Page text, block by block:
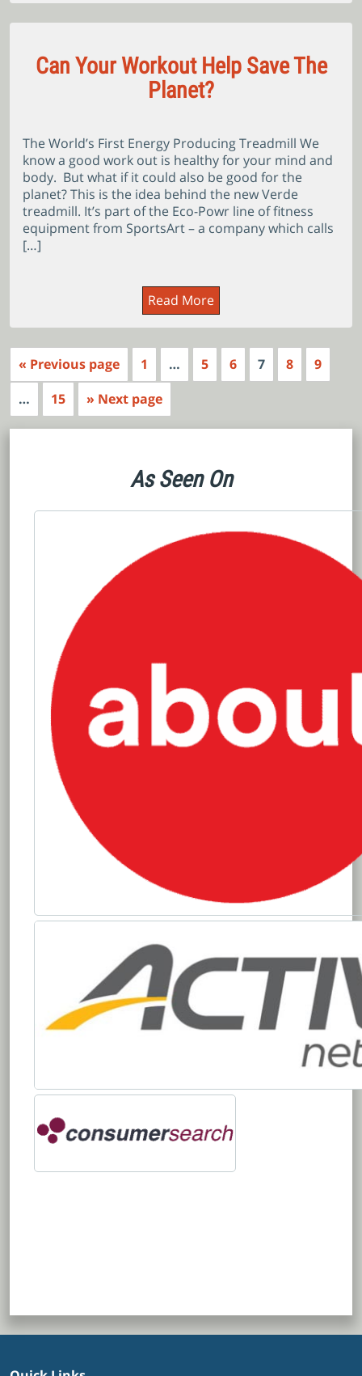
Can Your Workout Help Save The
Planet?
The World’s First Energy Producing Treadmill We
know a good work out is healthy for your mind and
body. But what if it could also be good for the
planet? This is the idea behind the new Verde
treadmill. It’s part of the Eco-Powr line of fitness
equipment from SportsArt – a company which calls
[…]
Read More
« Previous page 1 … 5 6 7 8
9
…
15 » Next page
As Seen On